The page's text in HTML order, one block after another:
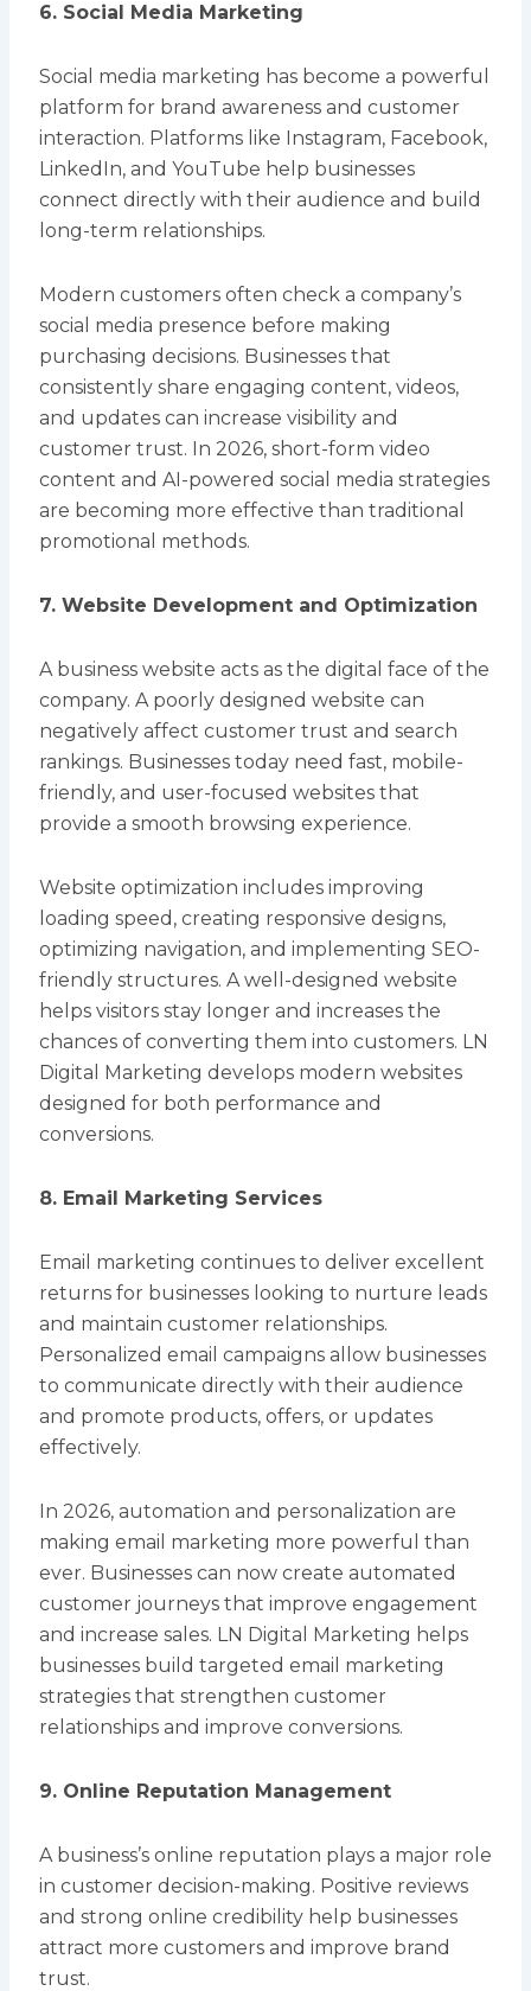
6. Social Media Marketing
Social media marketing has become a powerful
platform for brand awareness and customer
interaction. Platforms like Instagram, Facebook,
LinkedIn, and YouTube help businesses
connect directly with their audience and build
long-term relationships.
Modern customers often check a company’s
social media presence before making
purchasing decisions. Businesses that
consistently share engaging content, videos,
and updates can increase visibility and
customer trust. In 2026, short-form video
content and AI-powered social media strategies
are becoming more effective than traditional
promotional methods.
7. Website Development and Optimization
A business website acts as the digital face of the
company. A poorly designed website can
negatively affect customer trust and search
rankings. Businesses today need fast, mobile-
friendly, and user-focused websites that
provide a smooth browsing experience.
Website optimization includes improving
loading speed, creating responsive designs,
optimizing navigation, and implementing SEO-
friendly structures. A well-designed website
helps visitors stay longer and increases the
chances of converting them into customers. LN
Digital Marketing develops modern websites
designed for both performance and
conversions.
8. Email Marketing Services
Email marketing continues to deliver excellent
returns for businesses looking to nurture leads
and maintain customer relationships.
Personalized email campaigns allow businesses
to communicate directly with their audience
and promote products, offers, or updates
effectively.
In 2026, automation and personalization are
making email marketing more powerful than
ever. Businesses can now create automated
customer journeys that improve engagement
and increase sales. LN Digital Marketing helps
businesses build targeted email marketing
strategies that strengthen customer
relationships and improve conversions.
9. Online Reputation Management
A business’s online reputation plays a major role
in customer decision-making. Positive reviews
and strong online credibility help businesses
attract more customers and improve brand
trust.